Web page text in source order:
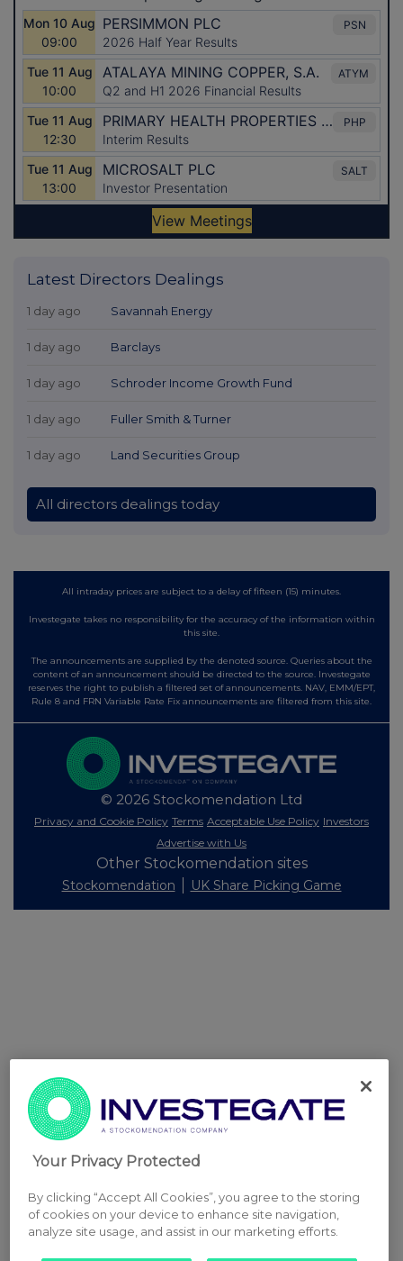
Latest Directors Dealings
1 day ago Savannah Energy
1 day ago Barclays
1 day ago Schroder Income Growth Fund
1 day ago Fuller Smith & Turner
1 day ago Land Securities Group
All directors dealings today
All intraday prices are subject to a delay of fifteen (15) minutes.
Investegate takes no responsibility for the accuracy of the information within
this site.
The announcements are supplied by the denoted source. Queries about the
content of an announcement should be directed to the source. Investegate
reserves the right to publish a filtered set of announcements. NAV, EMM/EPT,
Rule 8 and FRN Variable Rate Fix announcements are filtered from this site.
© 2026 Stockomendation Ltd
Privacy and Cookie Policy Terms Acceptable Use Policy Investors
Advertise with Us
Other Stockomendation sites
Stockomendation UK Share Picking Game
Your Privacy Protected
By clicking “Accept All Cookies”, you agree to the storing
of cookies on your device to enhance site navigation,
analyze site usage, and assist in our marketing efforts.